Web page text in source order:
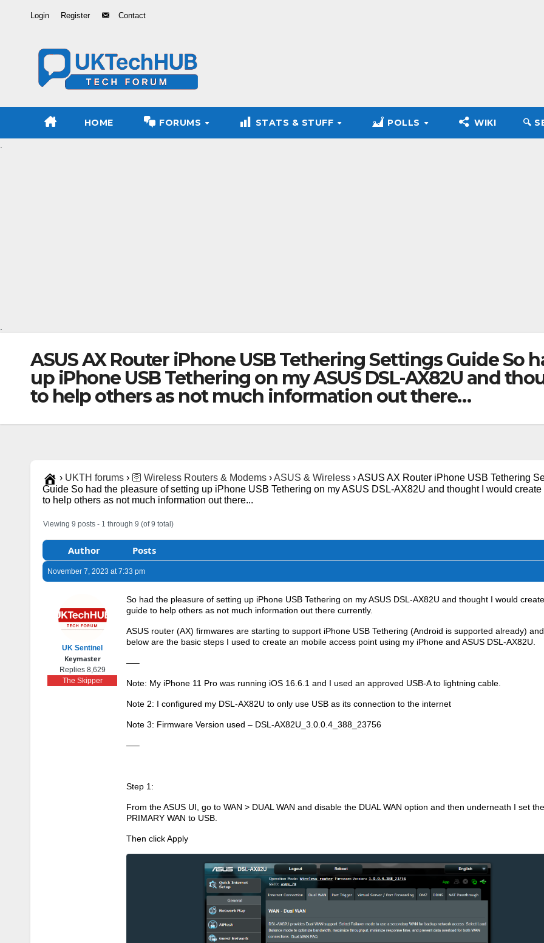
Login Register Contact
HOME FORUMS STATS & STUFF POLLS WIKI 🔍︎
ASUS AX Router iPhone USB Tethering Settings Guide So
up iPhone USB Tethering on my ASUS DSL-AX82U and
to help others as not much information out there…
› UKTH forums › 🛜 Wireless Routers & Modems ›ASUS & Wireless ›ASUS AX Router iPhone USB Tethering
Guide So had the pleasure of setting up iPhone USB Tethering on my ASUS DSL-AX82U and thought I would
to help others as not much information out there...
Viewing 9 posts - 1 through 9 (of 9 total)
Author Posts
November 7, 2023 at 7:33 pm
UK Sentinel
Keymaster
Replies 8,629
The Skipper
So had the pleasure of setting up iPhone USB Tethering on my ASUS DSL-AX82U and thought I would
guide to help others as not much information out there currently.
ASUS router (AX) firmwares are starting to support iPhone USB Tethering (Android is supported already) and
below are the basic steps I used to create an mobile access point using my iPhone and ASUS DSL-AX82U.
—–
Note: My iPhone 11 Pro was running iOS 16.6.1 and I used an approved USB-A to lightning cable.
Note 2: I configured my DSL-AX82U to only use USB as its connection to the internet
Note 3: Firmware Version used – DSL-AX82U_3.0.0.4_388_23756
—–
Step 1:
From the ASUS UI, go to WAN > DUAL WAN and disable the DUAL WAN option and then underneath I set the
PRIMARY WAN to USB.
Then click Apply